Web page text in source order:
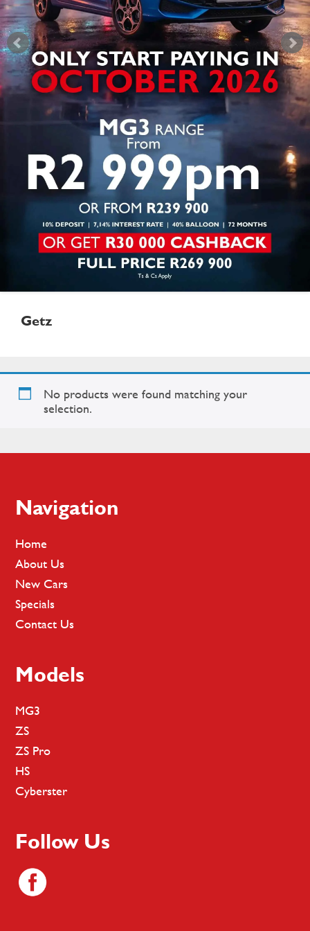
Getz
No products were found matching your
selection.
Footer
Navigation
Home
About Us
New Cars
Specials
Contact Us
Models
MG3
ZS
ZS Pro
HS
Cyberster
Follow Us